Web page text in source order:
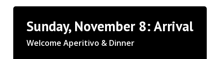
Sunday, November 8: Arrival
Welcome Aperitivo & Dinner